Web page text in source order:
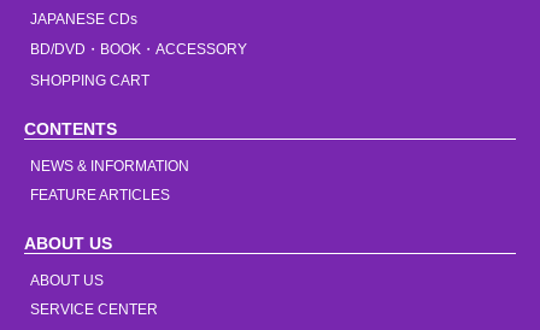
JAPANESE CDs
BD/DVD・BOOK・ACCESSORY
SHOPPING CART
CONTENTS
NEWS & INFORMATION
FEATURE ARTICLES
ABOUT US
ABOUT US
SERVICE CENTER